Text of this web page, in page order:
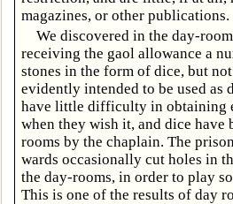
magazines, or other publications.
We discovered in the day-
receiving the gaol allowance a
stones in the form of dice, but
evidently intended to be used as
have little difficulty in obtaining
when they wish it, and dice have
rooms by the chaplain. The
wards occasionally cut holes in
the day-rooms, in order to play
This is one of the results of day